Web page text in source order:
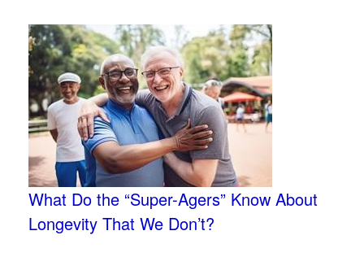
What Do the “Super-Agers” Know About
Longevity That We Don’t?